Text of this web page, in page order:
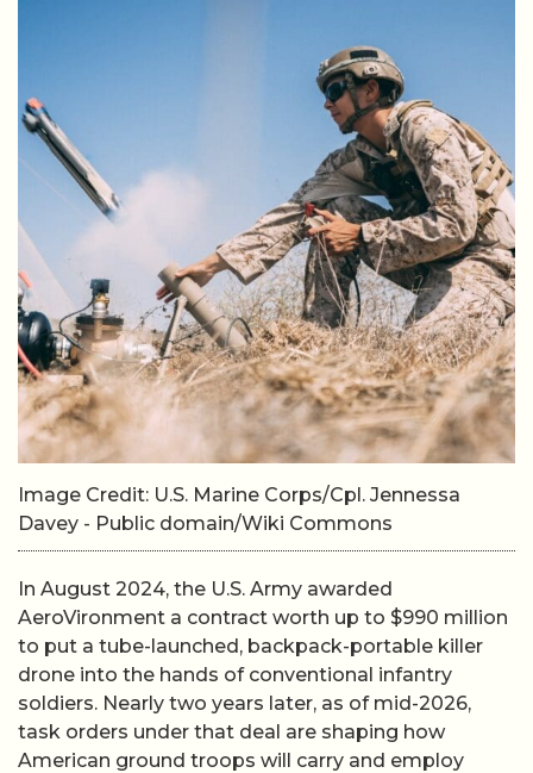
Image Credit: U.S. Marine Corps/Cpl. Jennessa
Davey - Public domain/Wiki Commons
In August 2024, the U.S. Army awarded
AeroVironment a contract worth up to $990 million
to put a tube-launched, backpack-portable killer
drone into the hands of conventional infantry
soldiers. Nearly two years later, as of mid-2026,
task orders under that deal are shaping how
American ground troops will carry and employ